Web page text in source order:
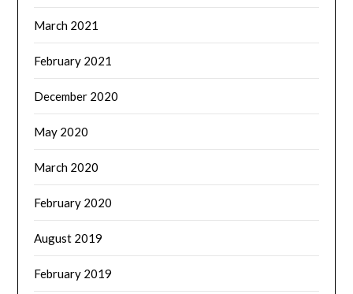
March 2021
February 2021
December 2020
May 2020
March 2020
February 2020
August 2019
February 2019